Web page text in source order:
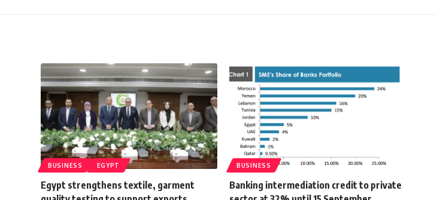
BUSINESS EGYPT
Egypt strengthens textile, garment
BUSINESS
Banking intermediation credit to private